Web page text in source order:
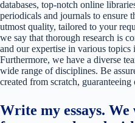
databases, top-notch online
periodicals and journals to ensure
utmost quality, tailored to your
we say that thorough research is
and our expertise in various topics
Furthermore, we have a diverse
wide range of disciplines. Be
created from scratch,
Write my essays.